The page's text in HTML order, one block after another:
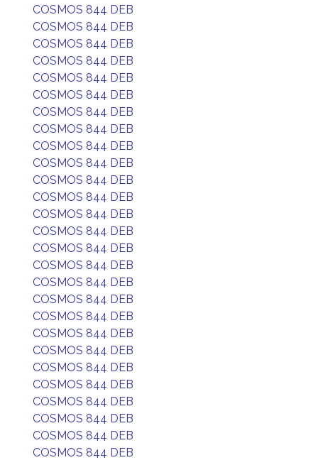
COSMOS 844 DEB
COSMOS 844 DEB
COSMOS 844 DEB
COSMOS 844 DEB
COSMOS 844 DEB
COSMOS 844 DEB
COSMOS 844 DEB
COSMOS 844 DEB
COSMOS 844 DEB
COSMOS 844 DEB
COSMOS 844 DEB
COSMOS 844 DEB
COSMOS 844 DEB
COSMOS 844 DEB
COSMOS 844 DEB
COSMOS 844 DEB
COSMOS 844 DEB
COSMOS 844 DEB
COSMOS 844 DEB
COSMOS 844 DEB
COSMOS 844 DEB
COSMOS 844 DEB
COSMOS 844 DEB
COSMOS 844 DEB
COSMOS 844 DEB
COSMOS 844 DEB
COSMOS 844 DEB